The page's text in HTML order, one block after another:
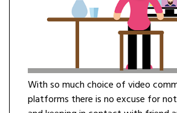
With so much choice of video
platforms there is no excuse for